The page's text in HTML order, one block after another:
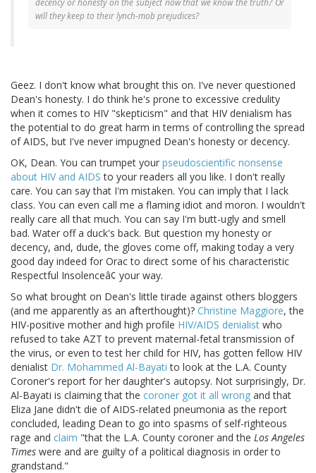
will they keep to their lynch-mob prejudices?
Geez. I don't know what brought this on. I've never questioned
Dean's honesty. I do think he's prone to excessive credulity
when it comes to HIV "skepticism" and that HIV denialism has
the potential to do great harm in terms of controlling the spread
of AIDS, but I've never impugned Dean's honesty or decency.
OK, Dean. You can trumpet your pseudoscientific nonsense
about HIV and AIDS to your readers all you like. I don't really
care. You can say that I'm mistaken. You can imply that I lack
class. You can even call me a flaming idiot and moron. I wouldn't
really care all that much. You can say I'm butt-ugly and smell
bad. Water off a duck's back. But question my honesty or
decency, and, dude, the gloves come off, making today a very
good day indeed for Orac to direct some of his characteristic
Respectful Insolenceâ¢ your way.
So what brought on Dean's little tirade against others bloggers
(and me apparently as an afterthought)? Christine Maggiore, the
HIV-positive mother and high profile HIV/AIDS denialist who
refused to take AZT to prevent maternal-fetal transmission of
the virus, or even to test her child for HIV, has gotten fellow HIV
denialist Dr. Mohammed Al-Bayati to look at the L.A. County
Coroner's report for her daughter's autopsy. Not surprisingly, Dr.
Al-Bayati is claiming that the coroner got it all wrong and that
Eliza Jane didn't die of AIDS-related pneumonia as the report
concluded, leading Dean to go into spasms of self-righteous
rage and claim "that the L.A. County coroner and the Los Angeles
Times were and are guilty of a political diagnosis in order to
grandstand."